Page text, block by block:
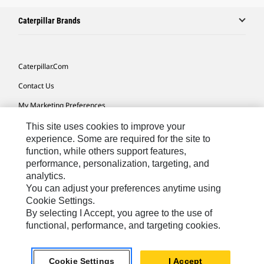
Caterpillar Brands
Caterpillar.com
Contact Us
My Marketing Preferences
Site Map
Cookie Settings
Legal
Privacy
Do Not Sell Or Share My Personal Information
Europe-English© 2026 Caterpillar. All Rights Reserved.
This site uses cookies to improve your
experience. Some are required for the site to
function, while others support features,
performance, personalization, targeting, and
analytics.
You can adjust your preferences anytime using
Cookie Settings.
By selecting I Accept, you agree to the use of
functional, performance, and targeting cookies.
Cookie Settings I Accept